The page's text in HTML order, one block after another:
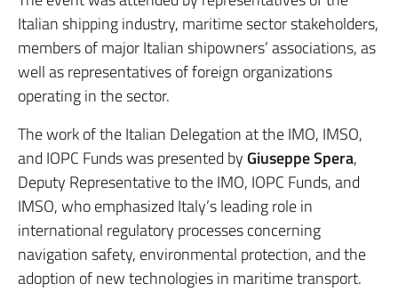
Italian shipping industry, maritime sector stakeholders,
members of major Italian shipowners’ associations, as
well as representatives of foreign organizations
operating in the sector.
The work of the Italian Delegation at the IMO, IMSO,
and IOPC Funds was presented by Giuseppe Spera,
Deputy Representative to the IMO, IOPC Funds, and
IMSO, who emphasized Italy’s leading role in
international regulatory processes concerning
navigation safety, environmental protection, and the
adoption of new technologies in maritime transport.